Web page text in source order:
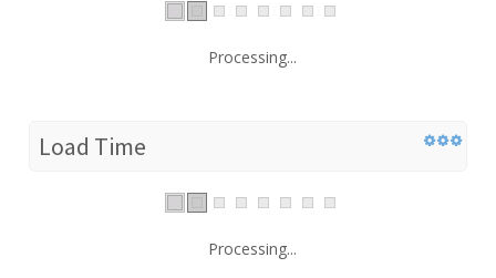
Processing...
Load Time
Processing...